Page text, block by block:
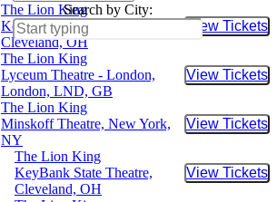
Search by City:
The Lion King
KeyBank State Theatre,
Cleveland, OH
View Tickets
Buy
The Lion King
Lyceum Theatre - London,
London, LND, GB
View Tickets
Buy
The Lion King
Minskoff Theatre, New York,
NY
View Tickets
Buy
The Lion King
KeyBank State Theatre,
Cleveland, OH
View Tickets
Buy